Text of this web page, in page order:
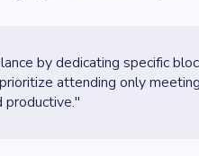
by dedicating specific
attending only
productive."